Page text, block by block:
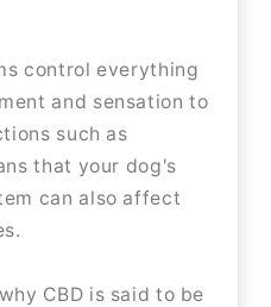
control everything
and sensation to
such as
that your dog's
can also affect
CBD is said to be